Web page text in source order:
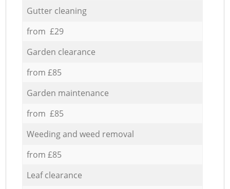
Gutter cleaning
from £29
Garden clearance
from £85
Garden maintenance
from £85
Weeding and weed removal
from £85
Leaf clearance